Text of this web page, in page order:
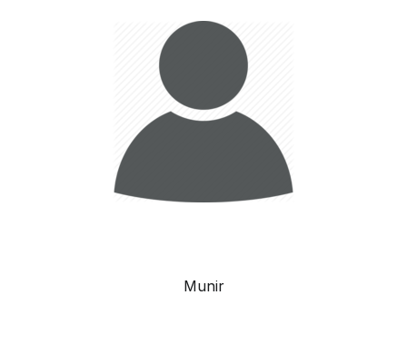
Munir